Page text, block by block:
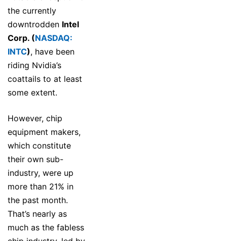
the currently
downtrodden Intel
Corp. (NASDAQ:
INTC), have been
riding Nvidia’s
coattails to at least
some extent.
However, chip
equipment makers,
which constitute
their own sub-
industry, were up
more than 21% in
the past month.
That’s nearly as
much as the fabless